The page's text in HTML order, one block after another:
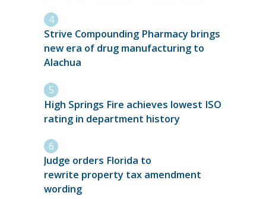
Strive Compounding Pharmacy brings
new era of drug manufacturing to
Alachua
High Springs Fire achieves lowest ISO
rating in department history
Judge orders Florida to
rewrite property tax amendment
wording